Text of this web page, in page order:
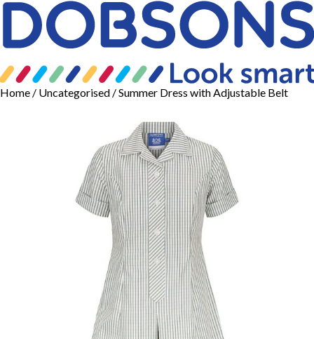
Home / Uncategorised / Summer Dress with Adjustable Belt